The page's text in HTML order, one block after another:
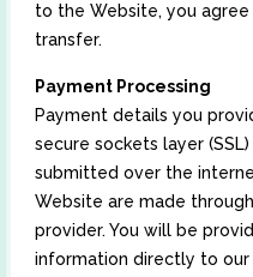
to the Website, you
transfer.
Payment Processing
Payment details you
secure sockets layer
submitted over the
Website are made
provider. You will be
information directly to